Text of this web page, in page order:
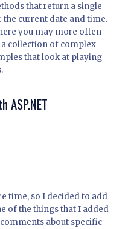
that return a single
current date and time.
you may more often
a collection of complex
that look at playing
ASP.NET
time, so I decided to add
of the things that I added
about specific